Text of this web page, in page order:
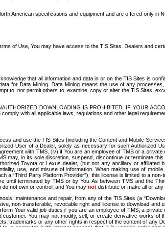
American specifications and equipment and are offered only
of Use, You may have access to the TIS Sites. Dealers and
that all information and data in or on the TIS Sites is
for Data Mining. Data Mining means the use of any
to, nor permit others to, examine, copy or alter the TIS Sites,
DOWNLOADING IS PROHIBITED. IF YOUR
with all applicable laws, regulations and other legal
and use the TIS Sites (including the Content and Mobile
User of a Dealer, solely as necessary for such Authorized
with TMS, (iv) if You are an employee of TMS or a
in its sole discretion, suspend, discontinue or terminate
Toyota or Lexus dealer, (but not any ancillary or
use, and misuse of information. When making use of
a “Third Party Platform Provider”), this license is limited to a
terminated by TMS or by You. As between TMS and the
not own or control, and You may not distribute or make all or
maintenance and repair, from any of the TIS Sites (a
non-transferable, revocable right and license to download
Your valid job duties if you are an employee of TMS, a
You may not modify, sell, or create derivative works
trademarks or any other rights in respect of the content of any